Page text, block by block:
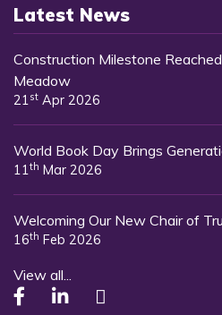
Latest News
Construction Milestone
Meadow
21st Apr 2026
World Book Day Brings
11th Mar 2026
Welcoming Our New Chair of
16th Feb 2026
View all...